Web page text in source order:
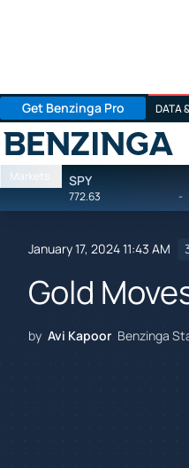
Get Benzinga Pro DATA
Benzinga
Markets SPY
772.63 -
January 17, 2024 11:43 AM
Gold
by Avi Kapoor Benzinga